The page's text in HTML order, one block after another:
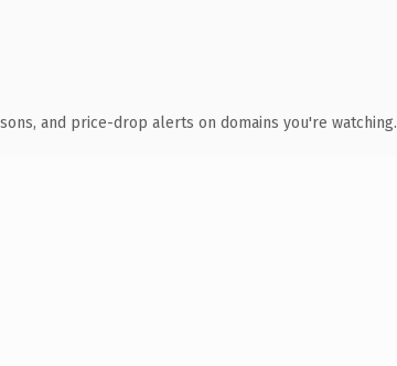
and price-drop alerts on domains you're watching.